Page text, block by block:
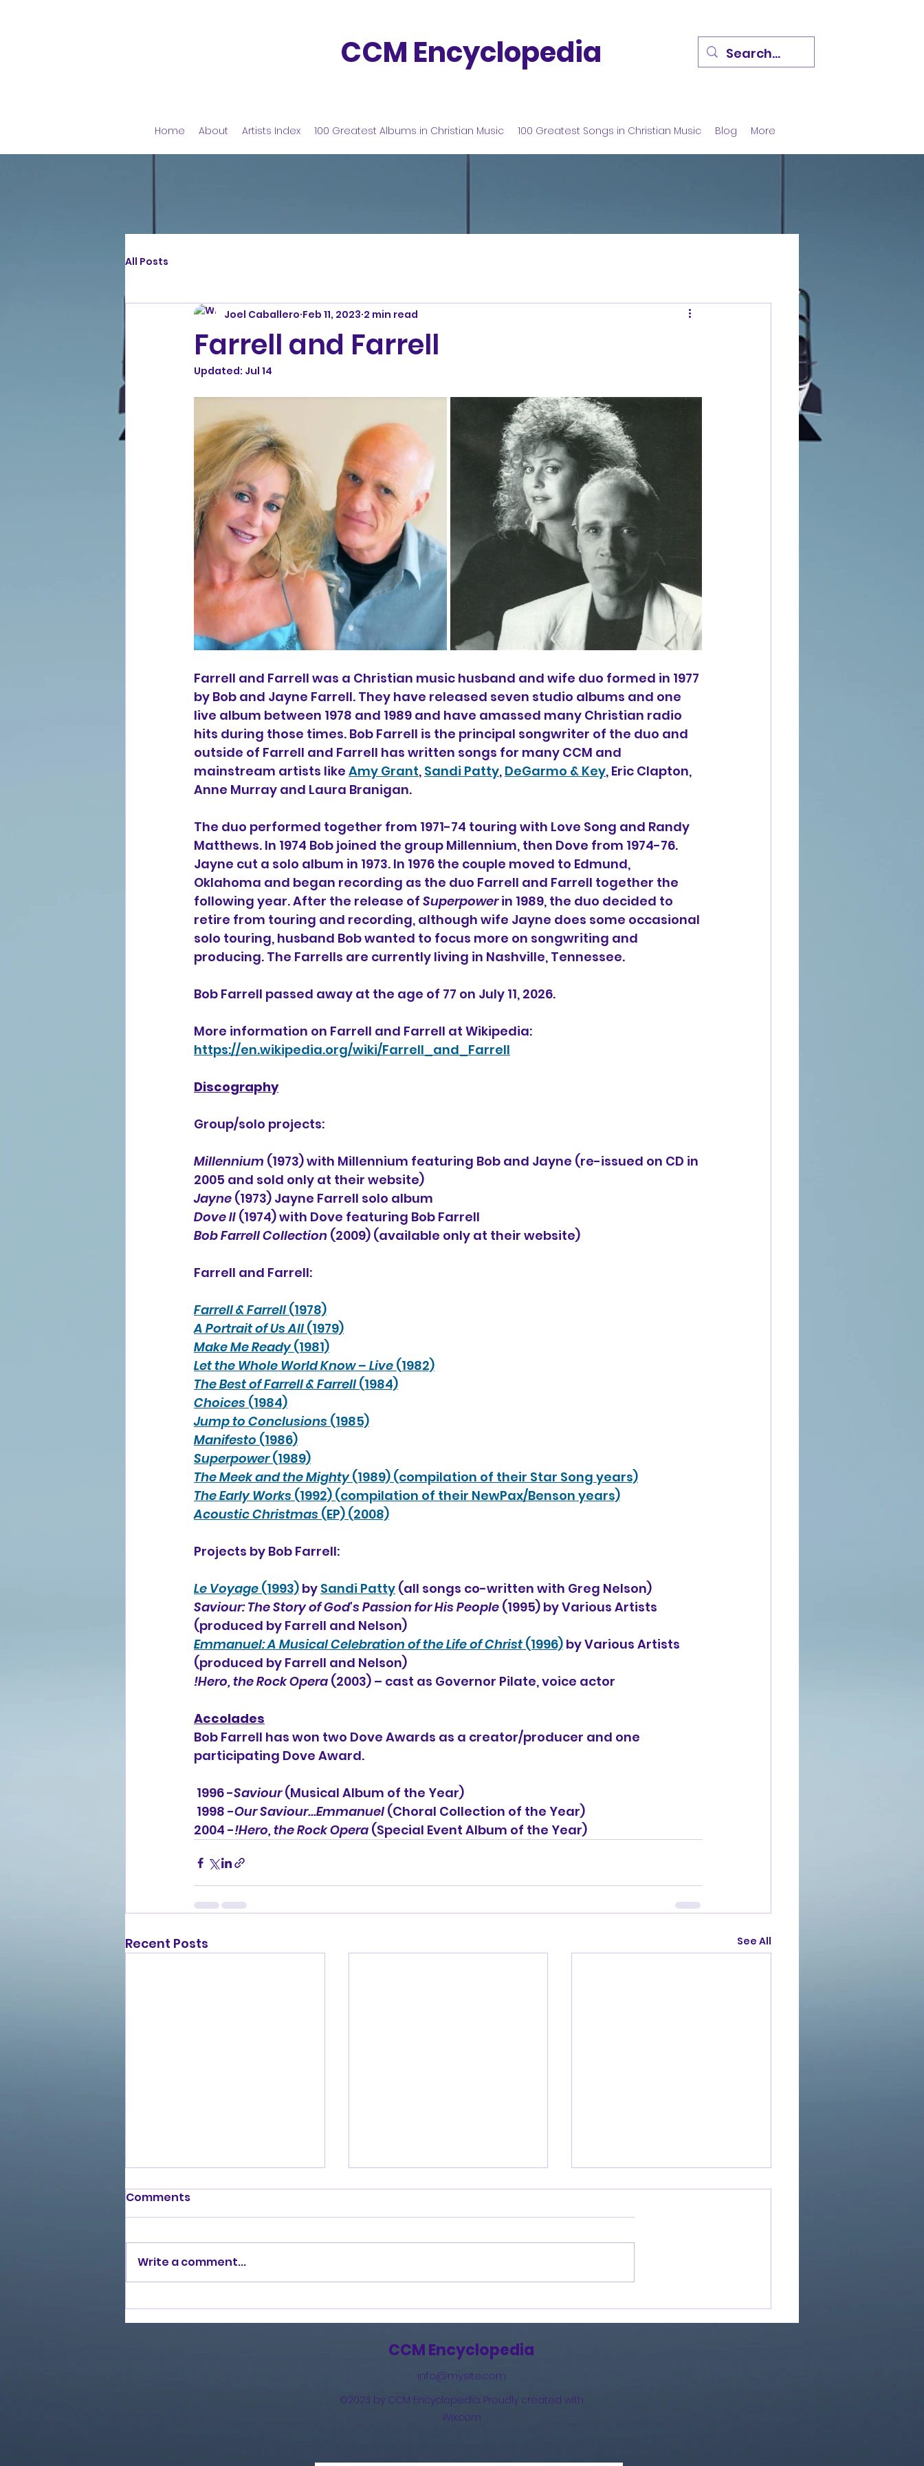
CCM Encyclopedia
Home About Artists Index 100 Greatest Albums in Christian Music 100 Greatest Songs in Christian Music Blog More
All Posts
Farrell and Farrell
Joel Caballero Feb 11, 2023 2 min read
Updated: Jul 14
Farrell and Farrell was a Christian music husband and wife duo formed in 1977
by Bob and Jayne Farrell. They have released seven studio albums and one
live album between 1978 and 1989 and have amassed many Christian radio
hits during those times. Bob Farrell is the principal songwriter of the duo and
outside of Farrell and Farrell has written songs for many CCM and
mainstream artists like Amy Grant, Sandi Patty, DeGarmo & Key, Eric Clapton,
Anne Murray and Laura Branigan.
The duo performed together from 1971-74 touring with Love Song and Randy
Matthews. In 1974 Bob joined the group Millennium, then Dove from 1974-76.
Jayne cut a solo album in 1973. In 1976 the couple moved to Edmund,
Oklahoma and began recording as the duo Farrell and Farrell together the
following year. After the release of Superpower in 1989, the duo decided to
retire from touring and recording, although wife Jayne does some occasional
solo touring, husband Bob wanted to focus more on songwriting and
producing. The Farrells are currently living in Nashville, Tennessee.
Bob Farrell passed away at the age of 77 on July 11, 2026.
More information on Farrell and Farrell at Wikipedia:
https://en.wikipedia.org/wiki/Farrell_and_Farrell
Discography
Group/solo projects:
Millennium (1973) with Millennium featuring Bob and Jayne (re-issued on CD in
2005 and sold only at their website)
Jayne (1973) Jayne Farrell solo album
Dove II (1974) with Dove featuring Bob Farrell
Bob Farrell Collection (2009) (available only at their website)
Farrell and Farrell:
Farrell & Farrell (1978)
A Portrait of Us All (1979)
Make Me Ready (1981)
Let the Whole World Know – Live (1982)
The Best of Farrell & Farrell (1984)
Choices (1984)
Jump to Conclusions (1985)
Manifesto (1986)
Superpower (1989)
The Meek and the Mighty (1989) (compilation of their Star Song years)
The Early Works (1992) (compilation of their NewPax/Benson years)
Acoustic Christmas (EP) (2008)
Projects by Bob Farrell:
Le Voyage (1993) by Sandi Patty (all songs co-written with Greg Nelson)
Saviour: The Story of God's Passion for His People (1995) by Various Artists
(produced by Farrell and Nelson)
Emmanuel: A Musical Celebration of the Life of Christ (1996) by Various Artists
(produced by Farrell and Nelson)
!Hero, the Rock Opera (2003) – cast as Governor Pilate, voice actor
Accolades
Bob Farrell has won two Dove Awards as a creator/producer and one
participating Dove Award.
1996 -Saviour (Musical Album of the Year)
1998 -Our Saviour...Emmanuel (Choral Collection of the Year)
2004 -!Hero, the Rock Opera (Special Event Album of the Year)
Recent Posts See All
Love Ran Red (2014)
Burning Lights (2013)
How Great Is Our God:
The Essential Collection
Comments
Write a comment...
CCM Encyclopedia
info@mysite.com
©2023 by CCM Encyclopedia. Proudly created with
Wix.com